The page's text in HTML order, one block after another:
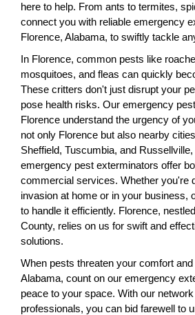
here to help. From ants to termites,
connect you with reliable emergency
Florence, Alabama, to swiftly tackle
In Florence, common pests like
mosquitoes, and fleas can quickly
These critters don't just disrupt your
pose health risks. Our emergency
Florence understand the urgency of
not only Florence but also nearby
Sheffield, Tuscumbia, and
emergency pest exterminators offer
commercial services. Whether you're
invasion at home or in your business,
to handle it efficiently. Florence,
County, relies on us for swift and
solutions.
When pests threaten your comfort
Alabama, count on our emergency
peace to your space. With our
professionals, you can bid farewell to